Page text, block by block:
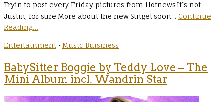
Tryin to post every Friday pictures from Hotnews.It´s not
Justin, for sure.More about the new Singel soon… Continue
Reading…
Entertainment • Music Buisiness
BabySitter Boggie by Teddy Love – The
Mini Album incl. Wandrin Star